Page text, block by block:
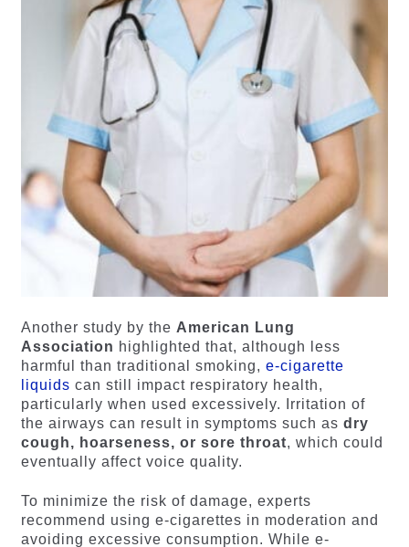
Another study by the American Lung
Association highlighted that, although less
harmful than traditional smoking, e-cigarette
liquids can still impact respiratory health,
particularly when used excessively. Irritation of
the airways can result in symptoms such as dry
cough, hoarseness, or sore throat, which could
eventually affect voice quality.
To minimize the risk of damage, experts
recommend using e-cigarettes in moderation and
avoiding excessive consumption. While e-